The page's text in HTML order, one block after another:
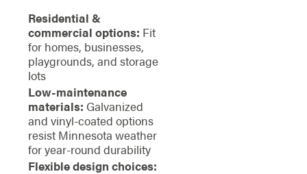
Residential &
commercial options: Fit
for homes, businesses,
playgrounds, and storage
lots
Low-maintenance
materials: Galvanized
and vinyl-coated options
resist Minnesota weather
for year-round durability
Flexible design choices: